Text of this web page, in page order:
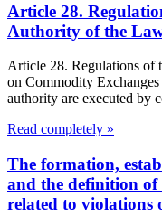
Article 28.
Authority of the
Article 28. Regulations
on Commodity
authority are executed by
Read completely »
The formation,
and the definition
related to violations